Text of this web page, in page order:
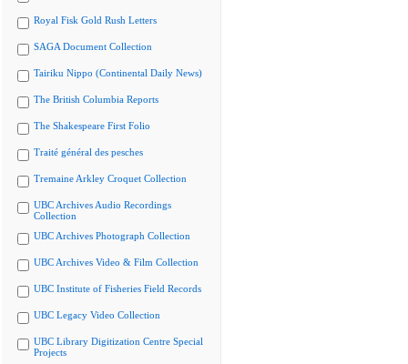
Royal Fisk Gold Rush Letters
SAGA Document Collection
Tairiku Nippo (Continental Daily News)
The British Columbia Reports
The Shakespeare First Folio
Traité général des pesches
Tremaine Arkley Croquet Collection
UBC Archives Audio Recordings
Collection
UBC Archives Photograph Collection
UBC Archives Video & Film Collection
UBC Institute of Fisheries Field Records
UBC Legacy Video Collection
UBC Library Digitization Centre Special
Projects